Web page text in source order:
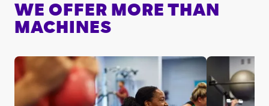
WE OFFER MORE THAN
MACHINES